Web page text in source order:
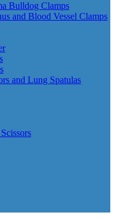
Bulldog Clamps
and Blood Vessel Clamps
and Lung Spatulas